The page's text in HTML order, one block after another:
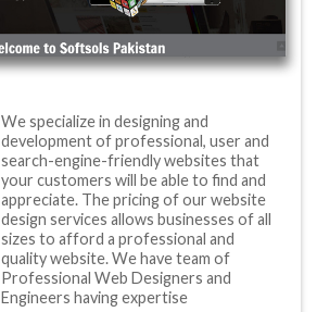
We specialize in designing and
development of professional, user and
search-engine-friendly websites that
your customers will be able to find and
appreciate. The pricing of our website
design services allows businesses of all
sizes to afford a professional and
quality website. We have team of
Professional Web Designers and
Engineers having expertise